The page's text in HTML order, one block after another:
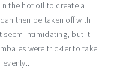
the hot oil to create a
then be taken off with
seem intimidating, but it
were trickier to take